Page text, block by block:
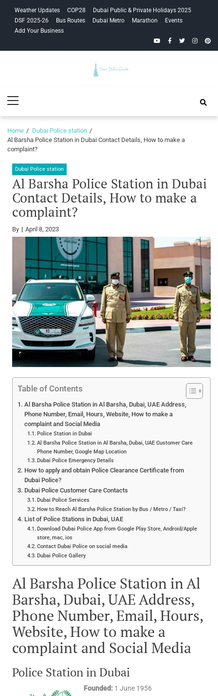
navigation
content
Weather Updates COP28
Dubai Public & Private Holidays 2025
DSF 2025-26
Bus Routes Dubai Metro Marathon
Events
Add Your Business
YouTubeFacebook
Twitter
Guide
Menu
Home
Dubai Police station
Al Barsha Police Station in Dubai Contact Details, How to make a
complaint?
Dubai Police station
Al Barsha Police Station in Dubai
Contact Details, How to make a
complaint?
By April 8, 2023
Table of Contents
Al Barsha Police Station in Al Barsha, Dubai, UAE Address,
Phone Number, Email, Hours, Website, How to make a
complaint and Social Media
Police Station in Dubai
Al Barsha Police Station in Al Barsha, Dubai, UAE Customer Care
Phone Number, Google Map Location
Dubai Police Emergency Details
How to apply and obtain Police Clearance Certificate from
Dubai Police?
Dubai Police Customer Care Contacts
Dubai Police Services
How to Reach Al Barsha Police Station by Bus / Metro / Taxi?
List of Police Stations in Dubai, UAE
Download Dubai Police App from Google Play Store, Android/Apple
store, mac, ios
Contact Dubai Police on social media
Dubai Police Gallery
Al Barsha Police Station in Al
Barsha, Dubai, UAE Address,
Phone Number, Email, Hours,
Website, How to make a
complaint and Social Media
Police Station in Dubai
Founded: 1 June 1956